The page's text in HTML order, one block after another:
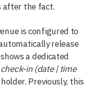
after the fact.
is configured to
release
a dedicated
in (date | time
Previously, this